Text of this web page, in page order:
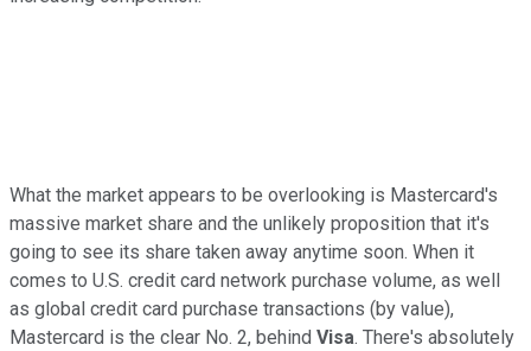
What the market appears to be overlooking is Mastercard's
massive market share and the unlikely proposition that it's
going to see its share taken away anytime soon. When it
comes to U.S. credit card network purchase volume, as well
as global credit card purchase transactions (by value),
Mastercard is the clear No. 2, behind Visa. There's absolutely